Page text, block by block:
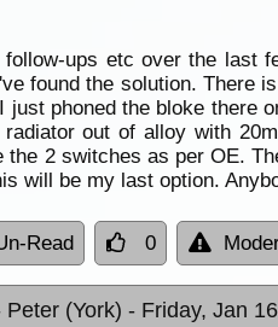
follow-ups etc over the last
found the solution. There
just phoned the bloke there
out of alloy with
the 2 switches as per OE.
will be my last option.
Read 0
Peter (York) - Friday, Jan